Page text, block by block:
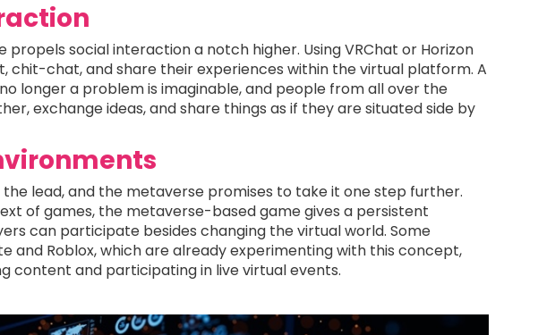
propels social interaction a notch higher. Using VRChat or Horizon
chit-chat, and share their experiences within the virtual platform. A
longer a problem is imaginable, and people from all over the
exchange ideas, and share things as if they are situated side by
the lead, and the metaverse promises to take it one step further.
of games, the metaverse-based game gives a persistent
can participate besides changing the virtual world. Some
and Roblox, which are already experimenting with this concept,
content and participating in live virtual events.